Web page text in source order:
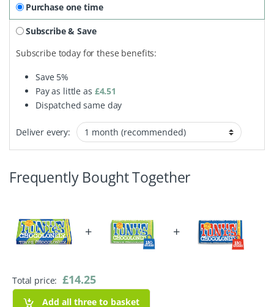
Purchase one time
Subscribe & Save
Subscribe today for these benefits:
Save 5%
Pay as little as £4.51
Dispatched same day
Deliver every:
Frequently Bought Together
+ +
Total price: £14.25
Add all three to basket